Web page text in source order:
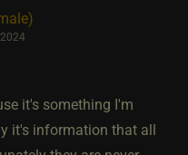
it's something I'm
it's information that all